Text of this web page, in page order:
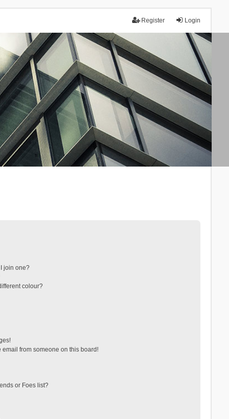
Login
Register
join one?
colour?
email from someone on this board!
or Foes list?